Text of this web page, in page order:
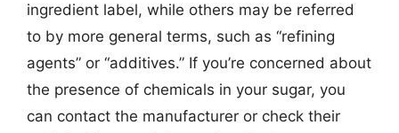
ingredient label, while others may be referred
to by more general terms, such as “refining
agents” or “additives.” If you’re concerned about
the presence of chemicals in your sugar, you
can contact the manufacturer or check their